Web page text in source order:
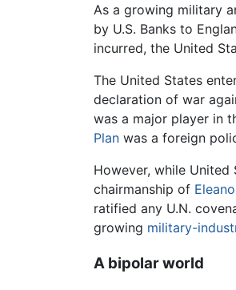
As a growing military
by U.S. Banks to
incurred, the United
The United States
declaration of war
was a major player in
Plan was a foreign
However, while
chairmanship of
ratified any U.N.
growing military-
A bipolar world